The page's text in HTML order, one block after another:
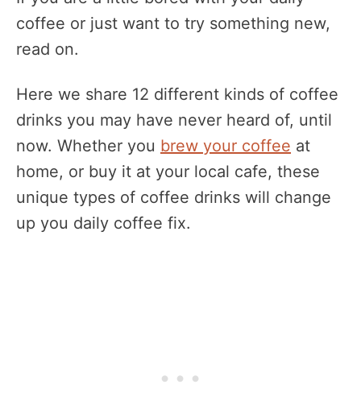
coffee or just want to try something new,
read on.
Here we share 12 different kinds of coffee
drinks you may have never heard of, until
now. Whether you brew your coffee at
home, or buy it at your local cafe, these
unique types of coffee drinks will change
up you daily coffee fix.